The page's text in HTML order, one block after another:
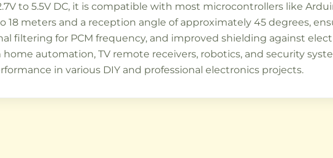
to 5.5V DC, it is compatible with most microcontrollers like
18 meters and a reception angle of approximately 45 degrees,
filtering for PCM frequency, and improved shielding against
automation, TV remote receivers, robotics, and security
in various DIY and professional electronics projects.